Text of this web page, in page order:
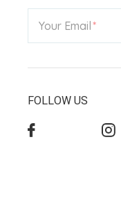
Your Email
FOLLOW US